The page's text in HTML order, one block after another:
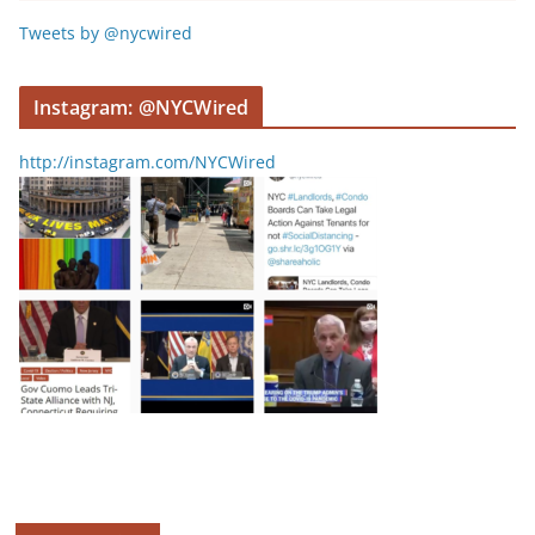
Tweets by @nycwired
Instagram: @NYCWired
http://instagram.com/NYCWired